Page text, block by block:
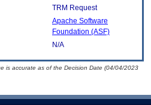
TRM Request
Apache Software
Foundation (ASF)
N/A
is accurate as of the Decision Date (04/04/2023